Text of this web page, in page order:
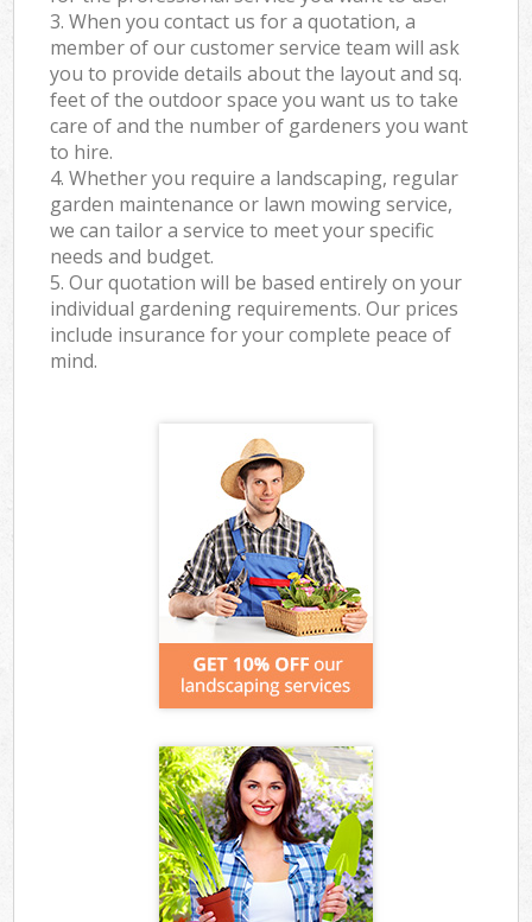
3. When you contact us for a quotation, a
member of our customer service team will ask
you to provide details about the layout and sq.
feet of the outdoor space you want us to take
care of and the number of gardeners you want
to hire.
4. Whether you require a landscaping, regular
garden maintenance or lawn mowing service,
we can tailor a service to meet your specific
needs and budget.
5. Our quotation will be based entirely on your
individual gardening requirements. Our prices
include insurance for your complete peace of
mind.